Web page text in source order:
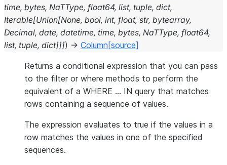
time, bytes, NaTType, float64, list, tuple, dict,
Iterable[Union[None, bool, int, float, str, bytearray,
Decimal, date, datetime, time, bytes, NaTType, float64,
list, tuple, dict]]]) → Column [source]
Returns a conditional expression that you can pass
to the filter or where methods to perform the
equivalent of a WHERE … IN query that matches
rows containing a sequence of values.
The expression evaluates to true if the values in a
row matches the values in one of the specified
sequences.